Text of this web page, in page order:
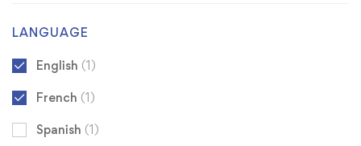
LANGUAGE
English (1)
French (1)
Spanish (1)